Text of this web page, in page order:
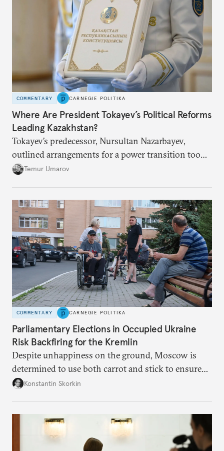
COMMENTARY CARNEGIE POLITIKA
Where Are President Tokayev’s Political Reforms
Leading Kazakhstan?
Tokayev’s predecessor, Nursultan Nazarbayev,
outlined arrangements for a power transition too
soon and in too much detail, ultimately losing
Temur Umarov
COMMENTARY CARNEGIE POLITIKA
Parliamentary Elections in Occupied Ukraine
Risk Backfiring for the Kremlin
Despite unhappiness on the ground, Moscow is
determined to use both carrot and stick to ensure
there is record support for United Russia in
Konstantin Skorkin